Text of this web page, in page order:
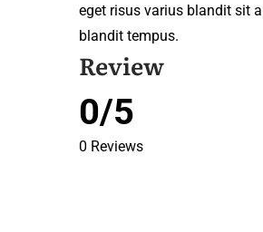
eget risus varius blandit sit
blandit tempus.
Review
0/5
0 Reviews